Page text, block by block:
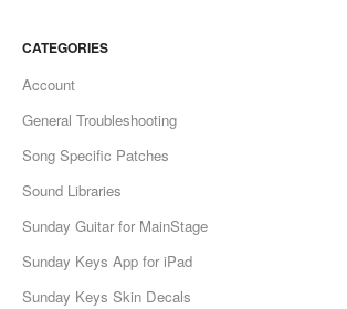
CATEGORIES
Account
General Troubleshooting
Song Specific Patches
Sound Libraries
Sunday Guitar for MainStage
Sunday Keys App for iPad
Sunday Keys Skin Decals